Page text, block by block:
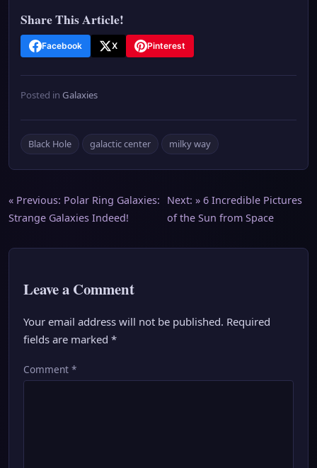
Share This Article!
Facebook X Pinterest
Posted in Galaxies
Black Hole galactic center milky way
Post
navigation
« Previous: Polar Ring Galaxies:
Strange Galaxies Indeed!
Next: » 6 Incredible Pictures
of the Sun from Space
Leave a Comment
Your email address will not be published. Required
fields are marked *
Comment *